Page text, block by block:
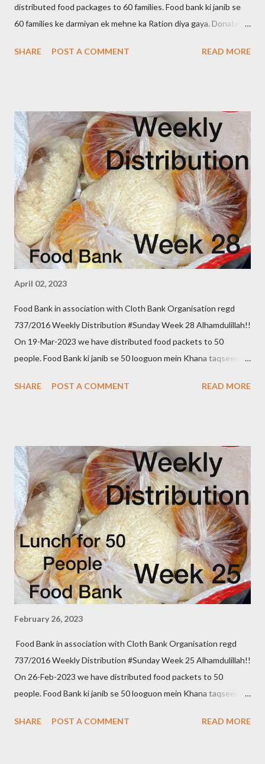
distributed food packages to 60 families. Food bank ki janib se
60 families ke darmiyan ek mehne ka Ration diya gaya. Donate to
donate your used clothes to Cloth Bank Contact:- +91 83282
SHARE POST A COMMENT READ MORE
April 02, 2023
Food Bank in association with Cloth Bank Organisation regd
737/2016 Weekly Distribution #Sunday Week 28 Alhamdulillah!!
On 19-Mar-2023 we have distributed food packets to 50
people. Food Bank ki janib se 50 looguon mein Khana taqseem
Note:- You can also donate your used clothes to Cloth Bank.
SHARE POST A COMMENT READ MORE
February 26, 2023
Food Bank in association with Cloth Bank Organisation regd
737/2016 Weekly Distribution #Sunday Week 25 Alhamdulillah!!
On 26-Feb-2023 we have distributed food packets to 50
people. Food Bank ki janib se 50 looguon mein Khana taqseem
it. Donate to food bank Help others to help yourself Note:- You
SHARE POST A COMMENT READ MORE